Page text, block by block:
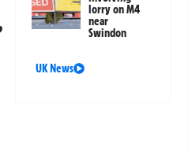
lorry on M4
near
Swindon
UK News